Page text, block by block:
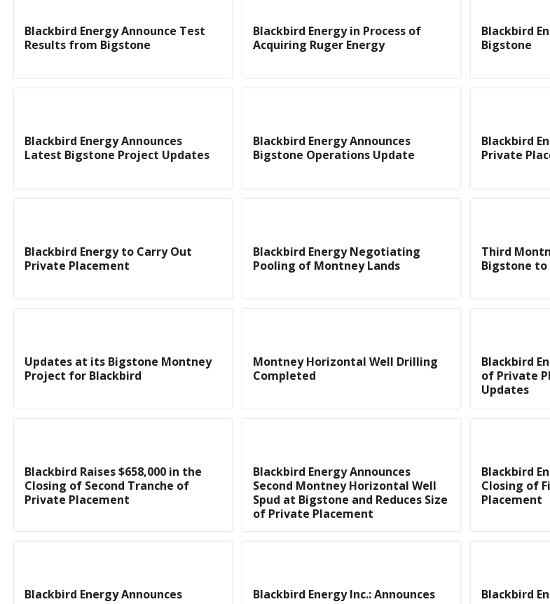
Blackbird Energy Announce Test
Results from Bigstone
Blackbird Energy in Process of
Acquiring Ruger Energy
Blackbird
Bigstone
Blackbird Energy Announces
Latest Bigstone Project Updates
Blackbird Energy Announces
Bigstone Operations Update
Blackbird
Private
Blackbird Energy to Carry Out
Private Placement
Blackbird Energy Negotiating
Pooling of Montney Lands
Third
Bigstone to
Updates at its Bigstone Montney
Project for Blackbird
Montney Horizontal Well Drilling
Completed
Blackbird
of Private
Updates
Blackbird Raises $658,000 in the
Closing of Second Tranche of
Private Placement
Blackbird Energy Announces
Second Montney Horizontal Well
Spud at Bigstone and Reduces Size
of Private Placement
Blackbird
Closing of
Placement
Blackbird Energy Announces
Blackbird Energy Inc.: Announces
Blackbird